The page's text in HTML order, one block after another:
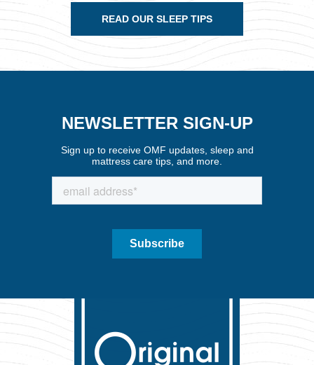
READ OUR SLEEP TIPS
NEWSLETTER SIGN-UP